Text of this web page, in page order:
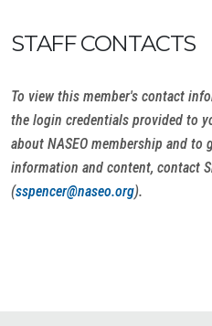
STAFF CONTACTS
To view this member's contact
the login credentials provided to
about NASEO membership and to
information and content, contact
(sspencer@naseo.org).